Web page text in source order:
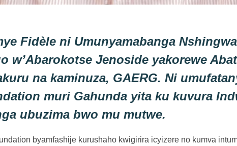
Fidèle ni Umunyamabanga
w’Abarokotse Jenoside yakorewe
na kaminuza, GAERG. Ni
muri Gahunda yita ku kuvura
ubuzima bwo mu mutwe.
byamfashije kurushaho kwigirira icyizere no kumva